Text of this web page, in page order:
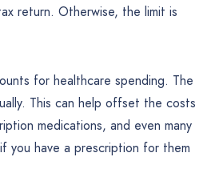
return. Otherwise, the limit is
for healthcare spending. The
This can help offset the costs
medications, and even many
you have a prescription for them